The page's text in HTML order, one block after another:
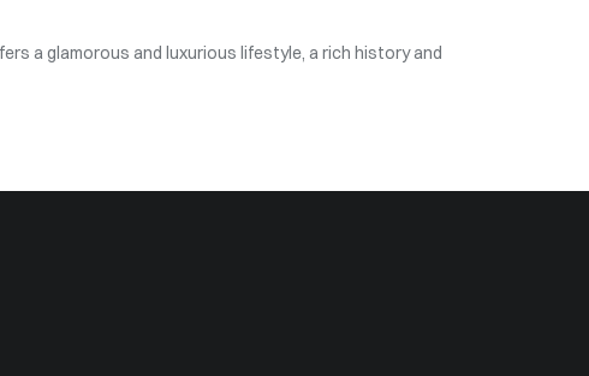
a glamorous and luxurious lifestyle, a rich history and